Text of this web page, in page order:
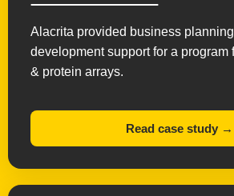
Alacrita provided business
development support for a program
& protein arrays.
Read case study →